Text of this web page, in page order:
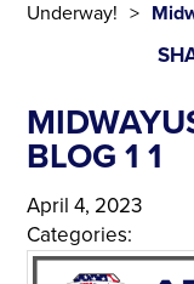
Underway!
BLOG 1 1
April 4, 2023
Categories: